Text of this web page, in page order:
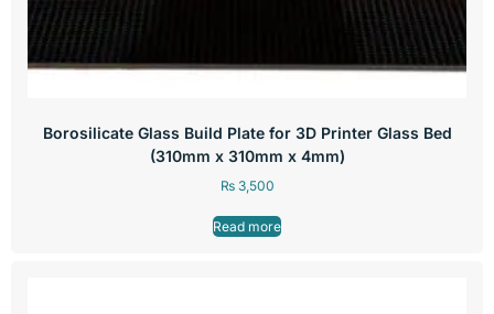
Borosilicate Glass Build Plate for 3D Printer Glass Bed
(310mm x 310mm x 4mm)
₨3,500
Read more